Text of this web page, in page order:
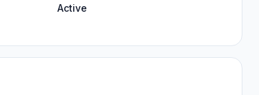
Active